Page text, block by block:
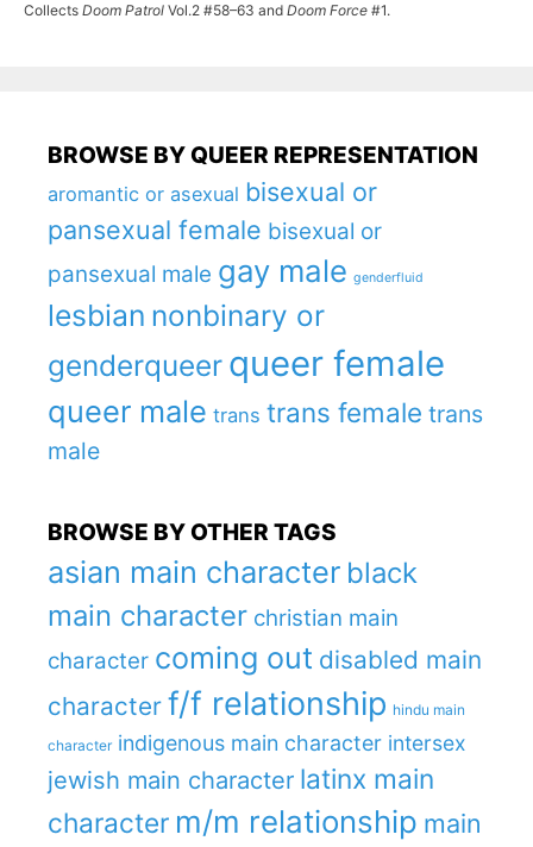
Collects Doom Patrol Vol.2 #58–63 and Doom Force #1.
BROWSE BY QUEER REPRESENTATION
aromantic or asexual bisexual or
pansexual female bisexual or
pansexual male gay male genderfluid
lesbian nonbinary or
genderqueer queer female
queer male trans trans female trans
male
BROWSE BY OTHER TAGS
asian main character black
main character christian main
character coming out disabled main
character f/f relationship hindu main
character indigenous main character intersex
jewish main character latinx main
character m/m relationship main